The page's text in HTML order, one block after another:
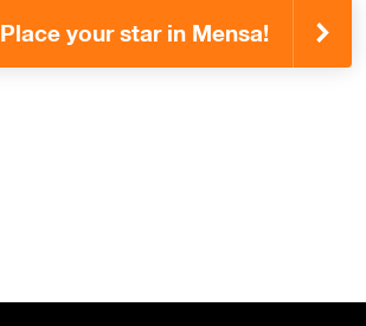
Place your star in Mensa!